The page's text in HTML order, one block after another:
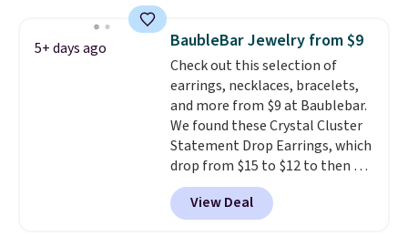
silver and crafted in nickel-free
brass.Shipping is free. This offer
ends 8/9 or when it sells out.
5+ days ago BaubleBar Jewelry from $9
Check out this selection of
earrings, necklaces, bracelets,
and more from $9 at Baublebar.
We found these Crystal Cluster
Statement Drop Earrings, which
drop from $15 to $12 to then $9
at checkout. Similar earrings
sell elsewhere for $20 or more.
Also, this Zodiac Tennis Bracelet
View Deal